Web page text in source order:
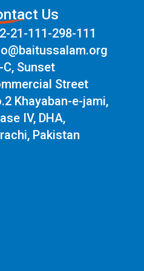
Us
21-111-298-111
C, Sunset
Street
Khayaban-e-jami,
IV, DHA,
Pakistan